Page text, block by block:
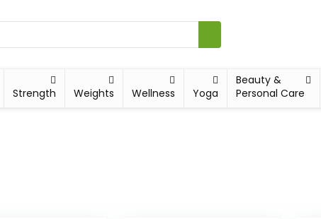
Strength Weights Wellness Yoga
Beauty &
Personal Care